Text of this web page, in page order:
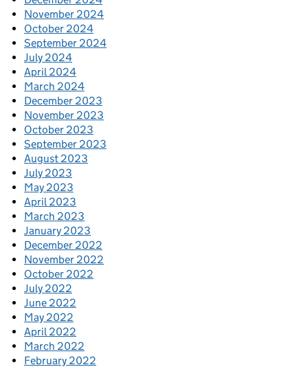
November 2024
October 2024
September 2024
July 2024
April 2024
March 2024
December 2023
November 2023
October 2023
September 2023
August 2023
July 2023
May 2023
April 2023
March 2023
January 2023
December 2022
November 2022
October 2022
July 2022
June 2022
May 2022
April 2022
March 2022
February 2022